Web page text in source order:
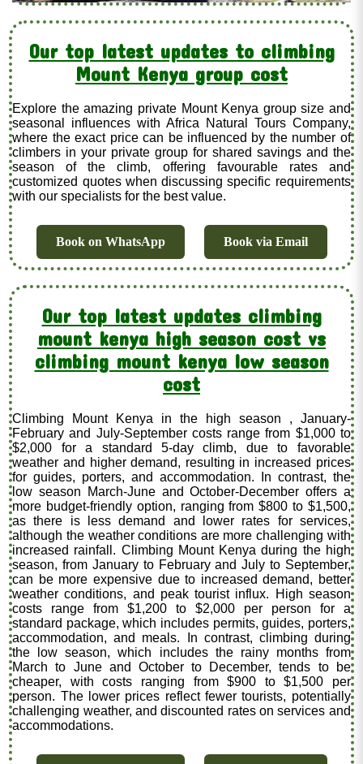
Our top latest updates to climbing
Mount Kenya group cost
Explore the amazing private Mount Kenya group size and
seasonal influences with Africa Natural Tours Company,
where the exact price can be influenced by the number of
climbers in your private group for shared savings and the
season of the climb, offering favourable rates and
customized quotes when discussing specific requirements
with our specialists for the best value.
Book on WhatsApp Book via Email
Our top latest updates climbing
mount kenya high season cost vs
climbing mount kenya low season
cost
Climbing Mount Kenya in the high season , January-
February and July-September costs range from $1,000 to
$2,000 for a standard 5-day climb, due to favorable
weather and higher demand, resulting in increased prices
for guides, porters, and accommodation. In contrast, the
low season March-June and October-December offers a
more budget-friendly option, ranging from $800 to $1,500,
as there is less demand and lower rates for services,
although the weather conditions are more challenging with
increased rainfall. Climbing Mount Kenya during the high
season, from January to February and July to September,
can be more expensive due to increased demand, better
weather conditions, and peak tourist influx. High season
costs range from $1,200 to $2,000 per person for a
standard package, which includes permits, guides, porters,
accommodation, and meals. In contrast, climbing during
the low season, which includes the rainy months from
March to June and October to December, tends to be
cheaper, with costs ranging from $900 to $1,500 per
person. The lower prices reflect fewer tourists, potentially
challenging weather, and discounted rates on services and
accommodations.